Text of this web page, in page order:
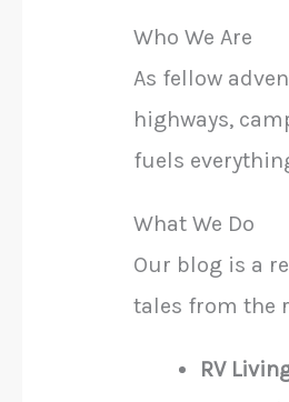
Who We Are
As fellow
highways,
fuels
What We Do
Our blog is a
tales from the
RV